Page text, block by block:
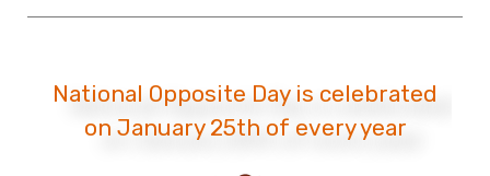
National Opposite Day is celebrated
on January 25th of every year